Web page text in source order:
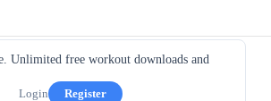
Unlimited free workout downloads and
Login
Register